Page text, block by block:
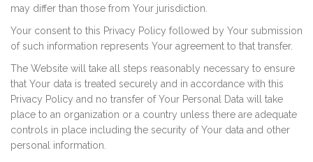
may differ than those from Your jurisdiction.
Your consent to this Privacy Policy followed by Your submission
of such information represents Your agreement to that transfer.
The Website will take all steps reasonably necessary to ensure
that Your data is treated securely and in accordance with this
Privacy Policy and no transfer of Your Personal Data will take
place to an organization or a country unless there are adequate
controls in place including the security of Your data and other
personal information.